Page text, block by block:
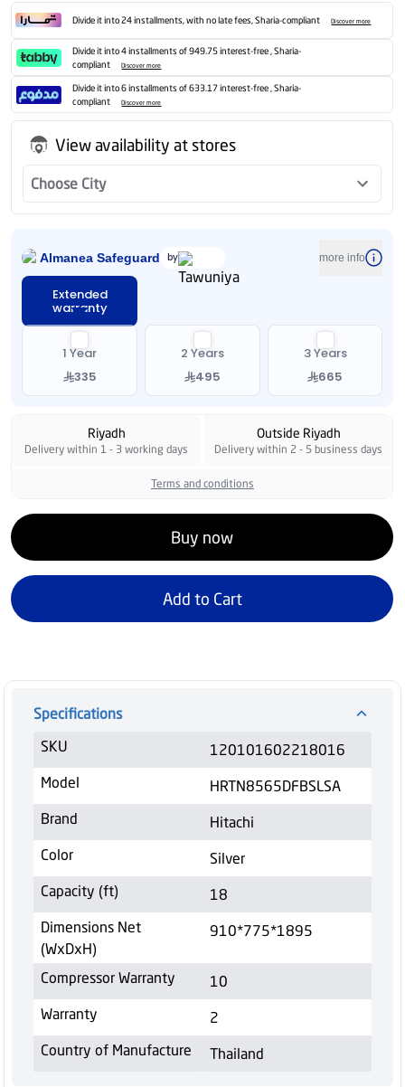
Divide it into 24 installments, with no late fees, Sharia-compliant Discover more
Divide it into 4 installments of 949.75 interest-free , Sharia-
compliant
Discover more
Divide it into 6 installments of 633.17 interest-free , Sharia-
compliant
Discover more
View availability at stores
Choose City
Almanea Safeguard by more info
Extended
warranty
1 Year
335
2 Years
495
3 Years
665
Riyadh
Delivery within 1 - 3 working days
Outside Riyadh
Delivery within 2 - 5 business days
Terms and conditions
Buy now
Add to Cart
Specifications
SKU
120101602218016
Model
HRTN8565DFBSLSA
Brand
Hitachi
Color
Silver
Capacity (ft)
18
Dimensions Net
(WxDxH)
910*775*1895
Compressor Warranty
10
Warranty
2
Country of Manufacture
Thailand